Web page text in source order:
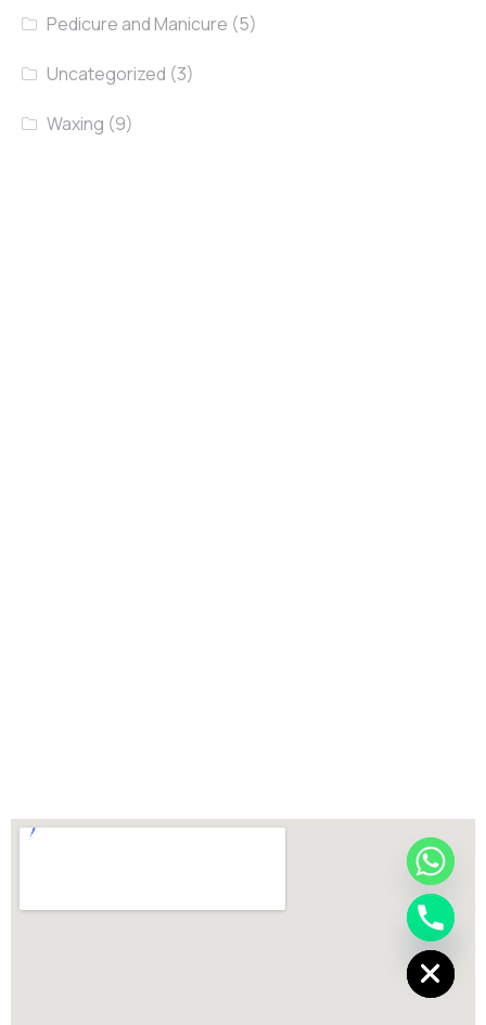
Pedicure and Manicure (5)
Uncategorized (3)
Waxing (9)
Hide
chaty